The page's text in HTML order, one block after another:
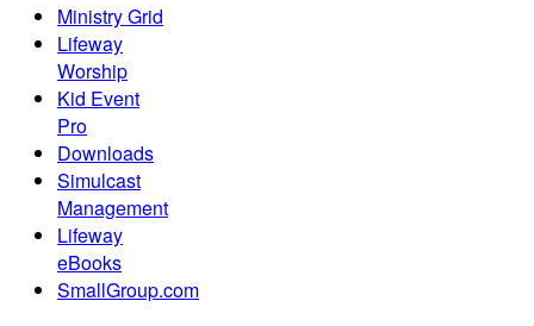
Ministry Grid
Lifeway
Worship
Kid Event
Pro
Downloads
Simulcast
Management
Lifeway
eBooks
SmallGroup.com